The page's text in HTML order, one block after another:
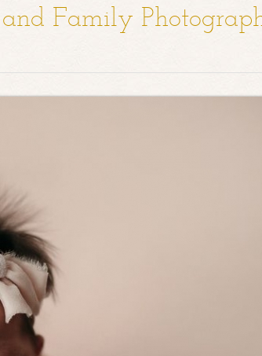
Family